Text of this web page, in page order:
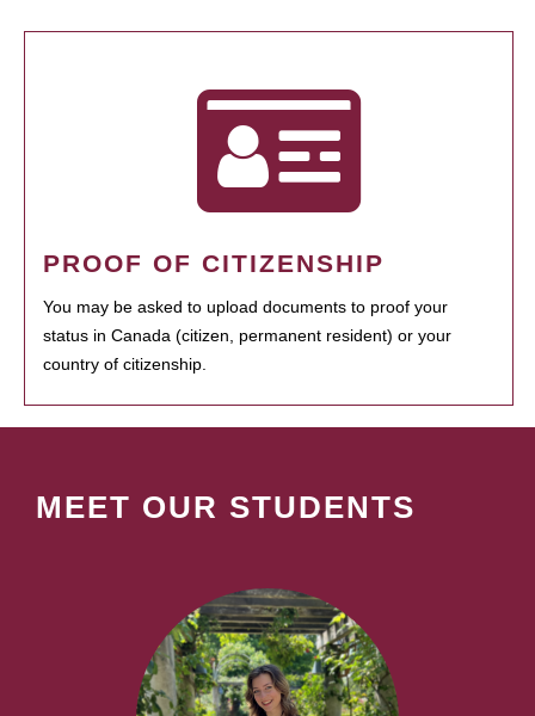
PROOF OF CITIZENSHIP
You may be asked to upload documents to proof your
status in Canada (citizen, permanent resident) or your
country of citizenship.
MEET OUR STUDENTS